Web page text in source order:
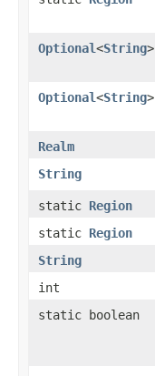
Optional<String>
Optional<String>
Realm
String
static Region
static Region
String
int
static boolean